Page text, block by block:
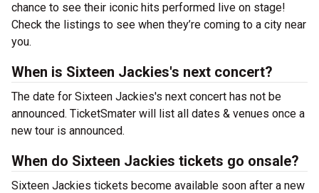
chance to see their iconic hits performed live on stage!
Check the listings to see when they’re coming to a city near
you.
When is Sixteen Jackies's next concert?
The date for Sixteen Jackies's next concert has not be
announced. TicketSmater will list all dates & venues once a
new tour is announced.
When do Sixteen Jackies tickets go onsale?
Sixteen Jackies tickets become available soon after a new